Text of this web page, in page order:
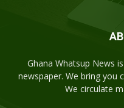
Ghana Whatsup News
newspaper. We bring you
We circulate